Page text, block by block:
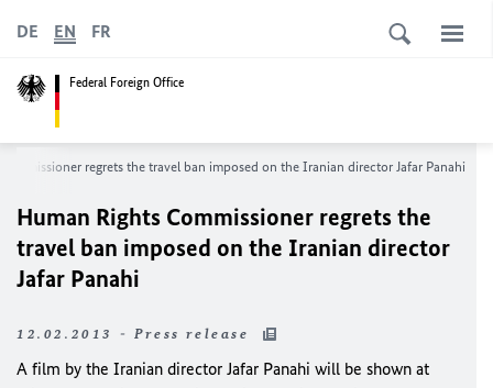
Federal Foreign Office
DE EN FR
regrets the travel ban imposed on the Iranian director Jafar Panahi
Human Rights Commissioner regrets the
travel ban imposed on the Iranian director
Jafar Panahi
12.02.2013 - Press release
A film by the Iranian director Jafar Panahi will be shown at